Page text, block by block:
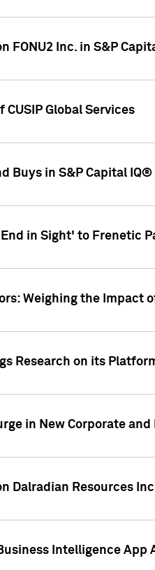
FONU2 Inc. in S&P
CUSIP Global Services
Buys in S&P Capital
in Sight' to Frenetic
Weighing the
Research on its
in New Corporate
Dalradian Resources
Intelligence